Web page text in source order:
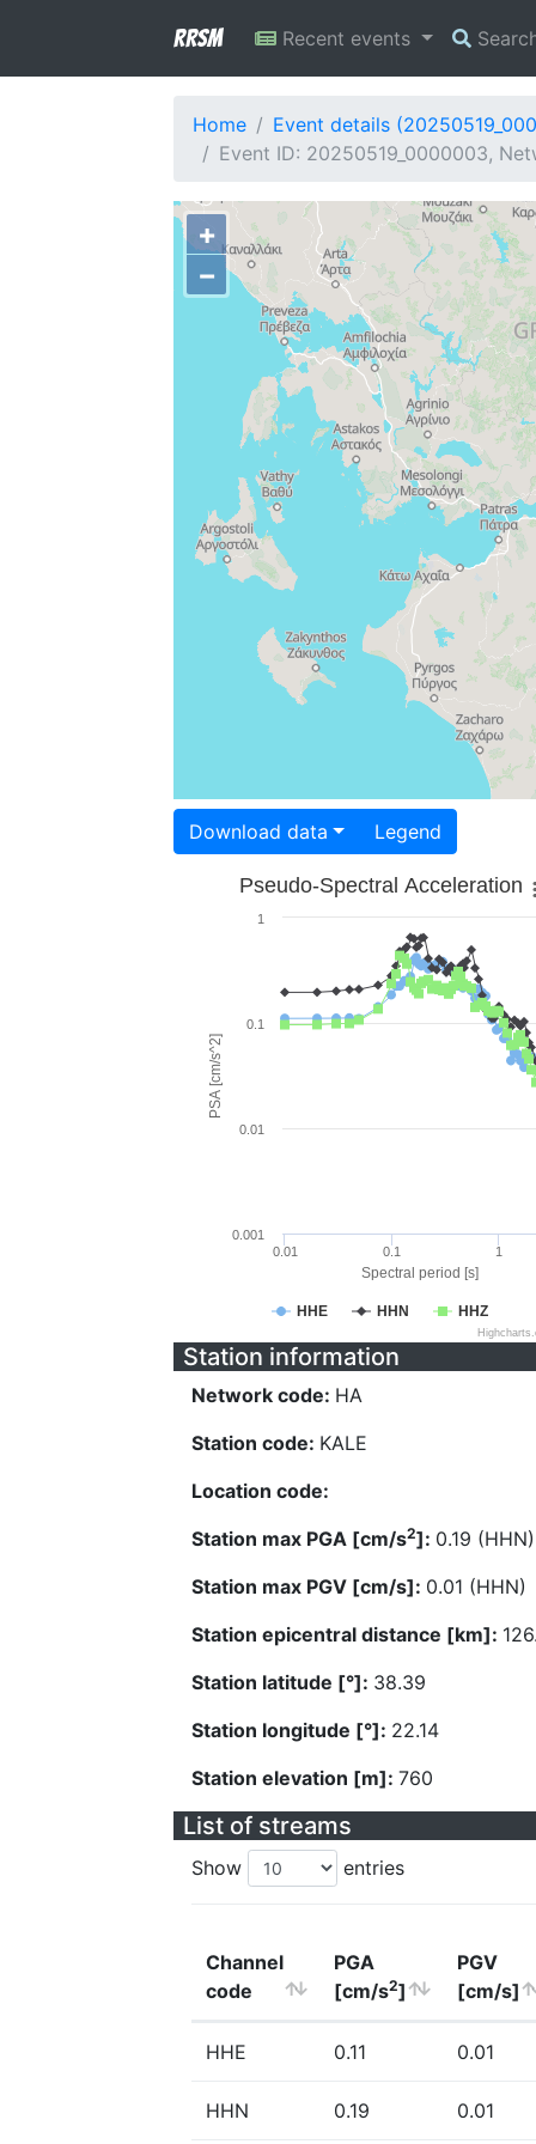
RRSM Recent events
Home
Event details
Event ID: 20250519_0000003,
+
−
Download data Legend
Spectral period [s]
PSA [cm/s^2]
Pseudo-Spectral Acceleration
HHE HHN HHZ
0.01 0.1 1
0.001
0.01
0.1
1
Station information
Network code: HA
Station code: KALE
Location code:
Station max PGA [cm/s2]: 0.19 (HHN)
Station max PGV [cm/s]: 0.01 (HHN)
Station epicentral distance [km]:
Station latitude [°]: 38.39
Station longitude [°]: 22.14
Station elevation [m]: 760
List of streams
Show entries
Channel
code
PGA
[cm/s2]
PGV
[cm/s]
HHE 0.11 0.01
HHN 0.19 0.01